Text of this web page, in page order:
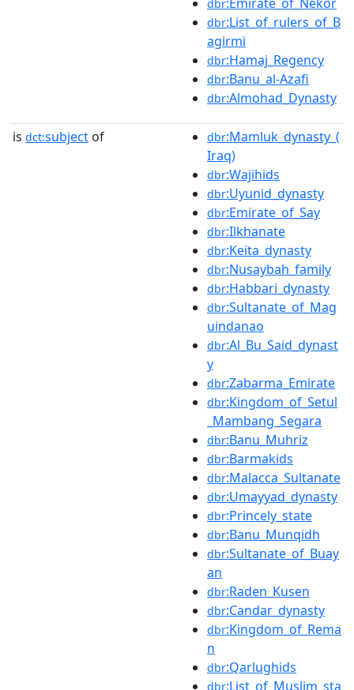
dbr
dbr:List_of_rulers_of_B
agirmi
dbr:Hamaj_Regency
dbr:Banu_al-Azafi
dbr:Almohad_Dynasty
is dct:subject of dbr:Mamluk_dynasty_(
Iraq)
dbr:Wajihids
dbr:Uyunid_dynasty
dbr:Emirate_of_Say
dbr:Ilkhanate
dbr:Keita_dynasty
dbr:Nusaybah_family
dbr:Habbari_dynasty
dbr:Sultanate_of_Mag
uindanao
dbr:Al_Bu_Said_dynast
y
dbr:Zabarma_Emirate
dbr:Kingdom_of_Setul
_Mambang_Segara
dbr:Banu_Muhriz
dbr:Barmakids
dbr:Malacca_Sultanate
dbr:Umayyad_dynasty
dbr:Princely_state
dbr:Banu_Munqidh
dbr:Sultanate_of_Buay
an
dbr:Raden_Kusen
dbr:Candar_dynasty
dbr:Kingdom_of_Rema
n
dbr:Qarlughids
dbr:List_of_Muslim_sta